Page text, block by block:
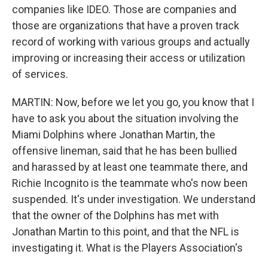
companies like IDEO. Those are companies and
those are organizations that have a proven track
record of working with various groups and actually
improving or increasing their access or utilization
of services.
MARTIN: Now, before we let you go, you know that I
have to ask you about the situation involving the
Miami Dolphins where Jonathan Martin, the
offensive lineman, said that he has been bullied
and harassed by at least one teammate there, and
Richie Incognito is the teammate who's now been
suspended. It's under investigation. We understand
that the owner of the Dolphins has met with
Jonathan Martin to this point, and that the NFL is
investigating it. What is the Players Association's